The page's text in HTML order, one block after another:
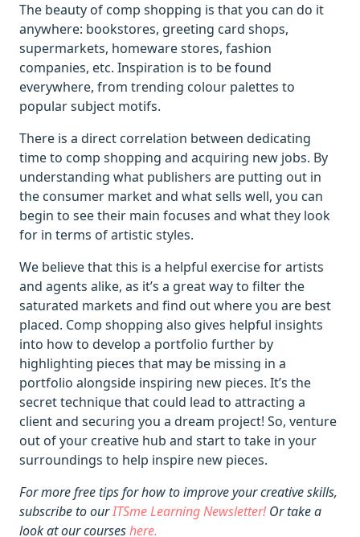
The beauty of comp shopping is that you can do it
anywhere: bookstores, greeting card shops,
supermarkets, homeware stores, fashion
companies, etc. Inspiration is to be found
everywhere, from trending colour palettes to
popular subject motifs.
There is a direct correlation between dedicating
time to comp shopping and acquiring new jobs. By
understanding what publishers are putting out in
the consumer market and what sells well, you can
begin to see their main focuses and what they look
for in terms of artistic styles.
We believe that this is a helpful exercise for artists
and agents alike, as it’s a great way to filter the
saturated markets and find out where you are best
placed. Comp shopping also gives helpful insights
into how to develop a portfolio further by
highlighting pieces that may be missing in a
portfolio alongside inspiring new pieces. It’s the
secret technique that could lead to attracting a
client and securing you a dream project! So, venture
out of your creative hub and start to take in your
surroundings to help inspire new pieces.
For more free tips for how to improve your creative skills,
subscribe to ourITSme Learning Newsletter!Or take a
look at our courseshere.